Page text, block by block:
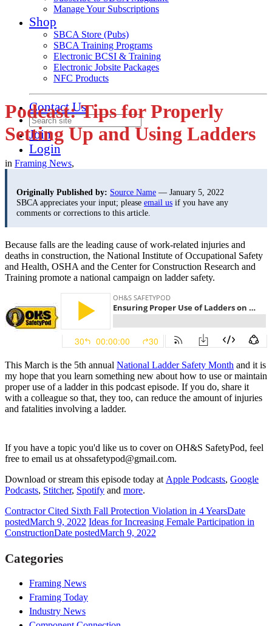
Manage Your Subscriptions
Shop
SBCA Store (Pubs)
SBCA Training Programs
Electronic BCSI & Training
Electronic Jobsite Packages
NFC Products
Contact Us
Join
Login
Podcast: Tips for Properly
Setting Up and Using Ladders
in Framing News,
Originally Published by: Source Name — January 5, 2022
SBCA appreciates your input; please email us if you have any
comments or corrections to this article.
Because falls are the leading cause of work-related injuries and
deaths in construction, the National Institute of Occupational Safety
and Health, OSHA and the Center for Construction Research and
Training promote a national campaign on ladder safety.
This March is the 5th annual National Ladder Safety Month and it is
my hope that you learn something new about how to use or maintain
proper use of a ladder in this podcast episode. If you do, share it
with a colleague so that, they too, can reduce the amount of injuries
and fatalities involving a ladder.
If you have a topic you'd like us to cover on OH&S SafetyPod, feel
free to email us at ohssafetypod@gmail.com.
Download or stream this episode today at Apple Podcasts, Google
Podcasts, Stitcher, Spotify and more.
Contractor Cited Sixth Fall Protection Violation in 4 YearsDate
postedMarch 9, 2022 Ideas for Increasing Female Participation in
ConstructionDate postedMarch 9, 2022
Categories
Framing News
Framing Today
Industry News